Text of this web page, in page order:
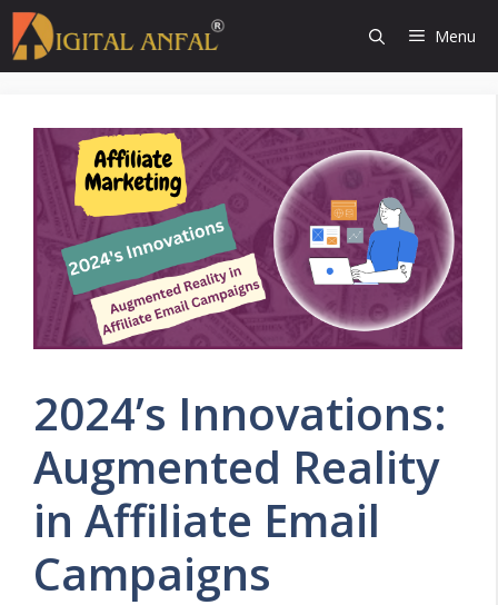
Skip
to
content
Menu
2024’s Innovations:
Augmented Reality
in Affiliate Email
Campaigns